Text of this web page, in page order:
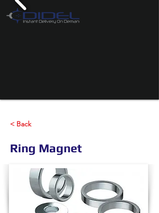
< Back
Ring Magnet